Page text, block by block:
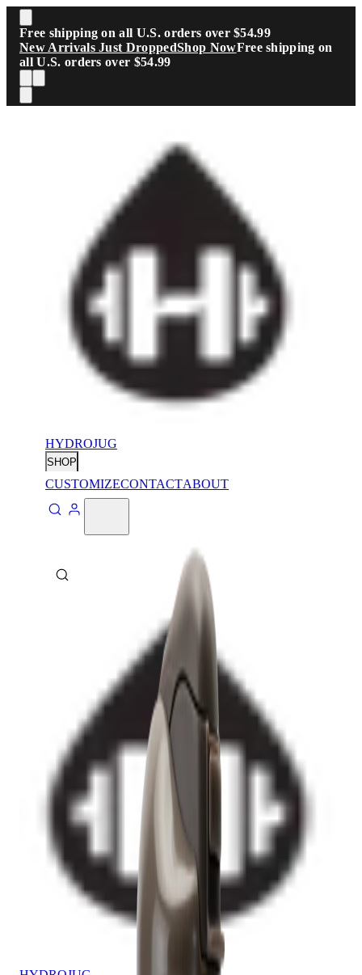
Skip to main content
Free shipping on all U.S. orders over $54.99
New Arrivals Just DroppedShop NowFree shipping on
all U.S. orders over $54.99
HYDROJUG
SHOP
CUSTOMIZECONTACTABOUT